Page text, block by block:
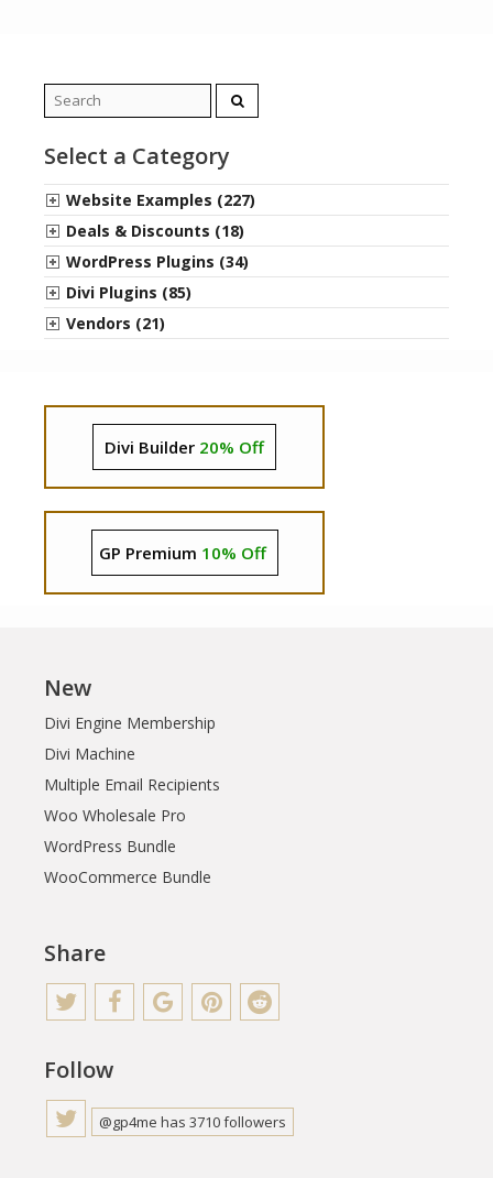
Search
for:
Select a Category
Website Examples (227)
Deals & Discounts (18)
WordPress Plugins (34)
Divi Plugins (85)
Vendors (21)
Divi Builder 20% Off
GP Premium 10% Off
New
Divi Engine Membership
Divi Machine
Multiple Email Recipients
Woo Wholesale Pro
WordPress Bundle
WooCommerce Bundle
Share
Follow
@gp4me has 3710 followers